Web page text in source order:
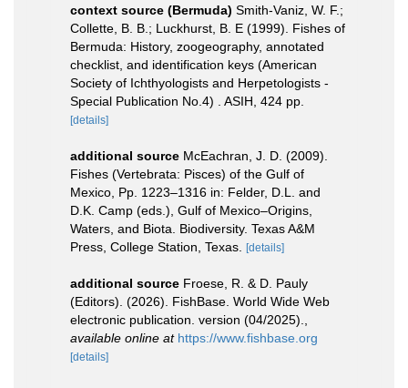
context source (Bermuda) Smith-Vaniz, W. F.;
Collette, B. B.; Luckhurst, B. E (1999). Fishes of
Bermuda: History, zoogeography, annotated
checklist, and identification keys (American
Society of Ichthyologists and Herpetologists -
Special Publication No.4) . ASIH, 424 pp.
[details]
additional source McEachran, J. D. (2009).
Fishes (Vertebrata: Pisces) of the Gulf of
Mexico, Pp. 1223–1316 in: Felder, D.L. and
D.K. Camp (eds.), Gulf of Mexico–Origins,
Waters, and Biota. Biodiversity. Texas A&M
Press, College Station, Texas.
[details]
additional source Froese, R. & D. Pauly
(Editors). (2026). FishBase. World Wide Web
electronic publication. version (04/2025).
available online at https://www.fishbase.org
[details]